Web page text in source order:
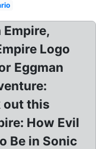
Empire,
Logo
Eggman
out this
How Evil
Be in Sonic